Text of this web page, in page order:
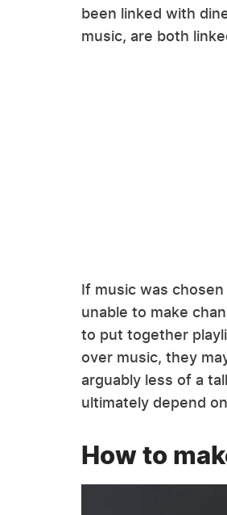
been linked with
music, are both
If music was
unable to make
to put together
over music, they
arguably less of a
ultimately depend
How to